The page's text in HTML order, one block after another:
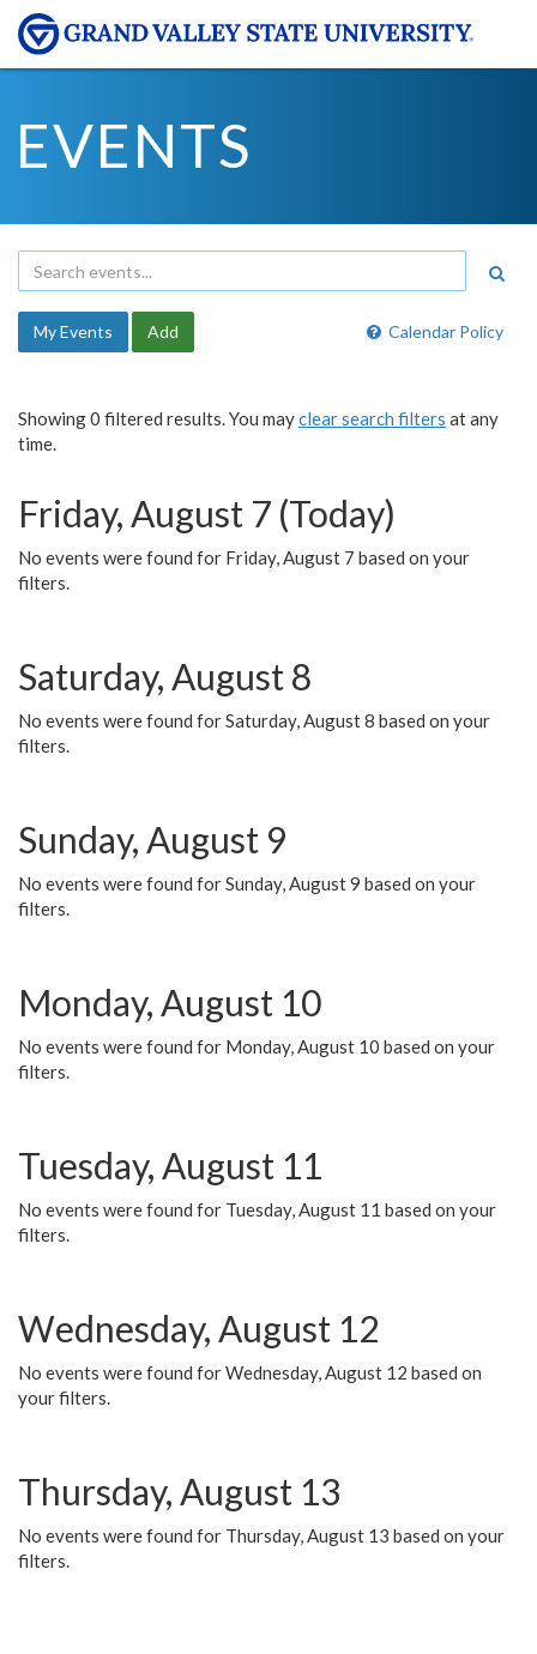
EVENTS
Calendar Policy
My Events Add
Showing 0 filtered results. You mayclear search filters at any
time.
Friday, August 7 (Today)
No events were found for Friday, August 7 based on your
filters.
Saturday, August 8
No events were found for Saturday, August 8 based on your
filters.
Sunday, August 9
No events were found for Sunday, August 9 based on your
filters.
Monday, August 10
No events were found for Monday, August 10 based on your
filters.
Tuesday, August 11
No events were found for Tuesday, August 11 based on your
filters.
Wednesday, August 12
No events were found for Wednesday, August 12 based on
your filters.
Thursday, August 13
No events were found for Thursday, August 13 based on your
filters.